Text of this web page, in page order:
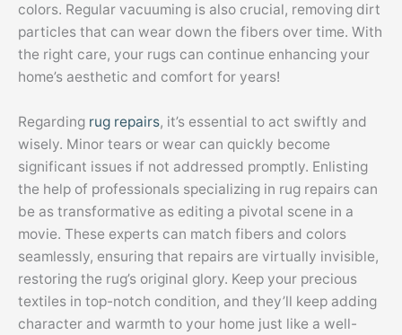
colors. Regular vacuuming is also crucial, removing dirt
particles that can wear down the fibers over time. With
the right care, your rugs can continue enhancing your
home’s aesthetic and comfort for years!
Regarding rug repairs, it’s essential to act swiftly and
wisely. Minor tears or wear can quickly become
significant issues if not addressed promptly. Enlisting
the help of professionals specializing in rug repairs can
be as transformative as editing a pivotal scene in a
movie. These experts can match fibers and colors
seamlessly, ensuring that repairs are virtually invisible,
restoring the rug’s original glory. Keep your precious
textiles in top-notch condition, and they’ll keep adding
character and warmth to your home just like a well-